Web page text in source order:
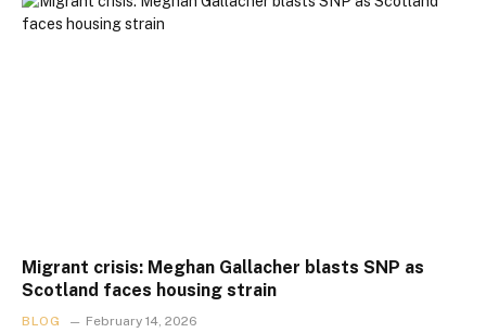
Migrant crisis: Meghan Gallacher blasts SNP as
Scotland faces housing strain
BLOG February 14, 2026